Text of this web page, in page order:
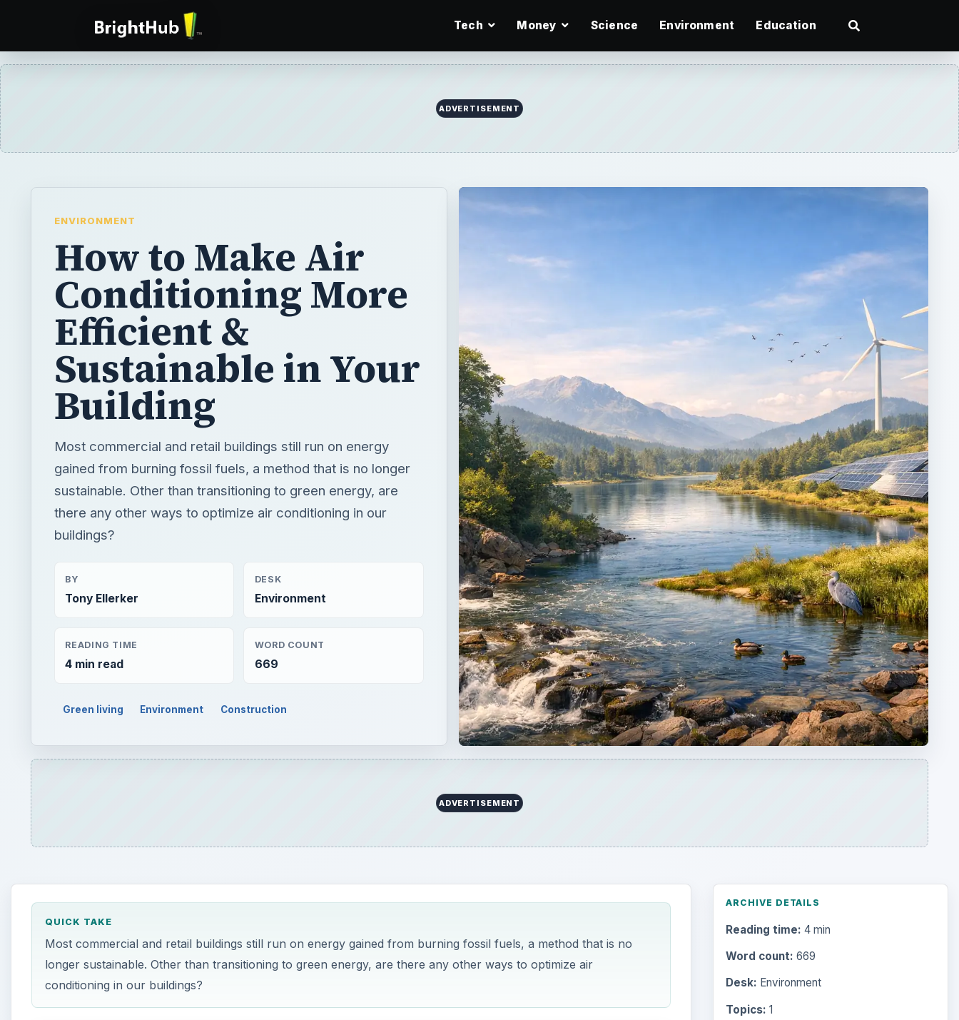
Tech Money Science Environment Education
ADVERTISEMENT
ENVIRONMENT
How to Make Air
Conditioning More
Efficient &
Sustainable in Your
Building
Most commercial and retail buildings still run on energy
gained from burning fossil fuels, a method that is no longer
sustainable. Other than transitioning to green energy, are
there any other ways to optimize air conditioning in our
buildings?
BY
Tony Ellerker
DESK
Environment
READING TIME
4 min read
WORD COUNT
669
Green living Environment Construction
ADVERTISEMENT
QUICK TAKE
Most commercial and retail buildings still run on energy gained from burning fossil fuels, a method that is no
longer sustainable. Other than transitioning to green energy, are there any other ways to optimize air
conditioning in our buildings?
ARCHIVE DETAILS
Reading time: 4 min
Word count: 669
Desk: Environment
Topics: 1